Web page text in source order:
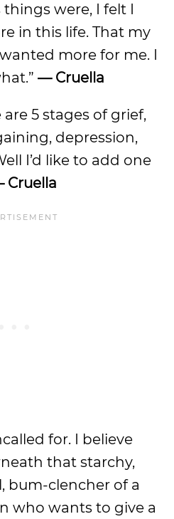
things were, I felt I
in this life. That my
more for me. I
— Cruella
are 5 stages of grief,
depression,
I’d like to add one
Cruella
for. I believe
that starchy,
bum-clencher of a
who wants to give a